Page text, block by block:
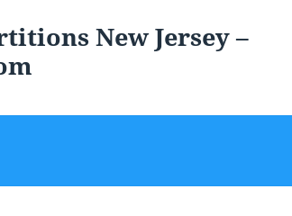
New Jersey –